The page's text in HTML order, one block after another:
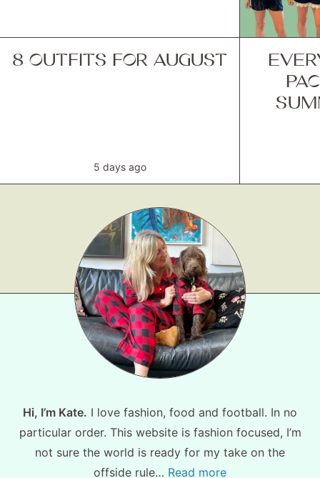
8 OUTFITS FOR AUGUST
5 days ago
Hi, I’m Kate. I love fashion, food and football. In no
particular order. This website is fashion focused, I’m
not sure the world is ready for my take on the
offside rule… Read more